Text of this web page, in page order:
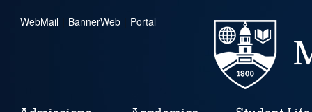
WebMail | BannerWeb | Portal